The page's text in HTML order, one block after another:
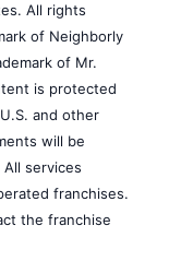
All rights
of Neighborly
of Mr.
is protected
and other
will be
services
franchises.
the franchise